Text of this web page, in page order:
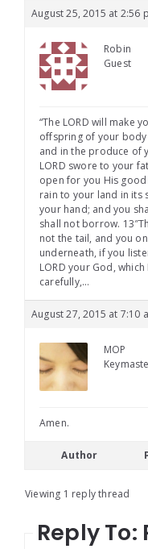
August 25, 2015 at 2:56
Robin
Guest
“The LORD will make
offspring of your
and in the produce of
LORD swore to your
open for you His
rain to your land in its
your hand; and you
shall not borrow.
not the tail, and you
underneath, if you
LORD your God,
carefully,…
August 27, 2015 at 7:10
MOP
Amen.
Author
Viewing 1 reply thread
Reply To: